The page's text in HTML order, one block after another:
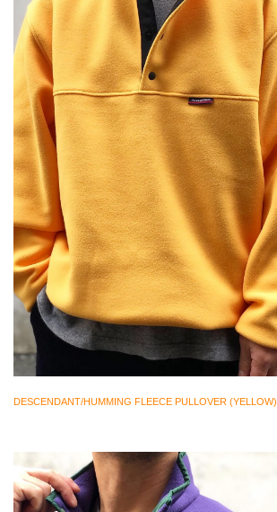
DESCENDANT/HUMMING FLEECE PULLOVER (YELLOW)